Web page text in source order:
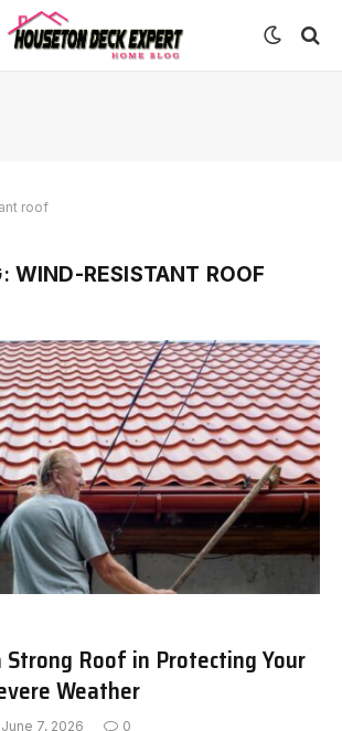
roof
WIND-RESISTANT ROOF
Roof in Protecting Your
Weather
June 7, 2026 0